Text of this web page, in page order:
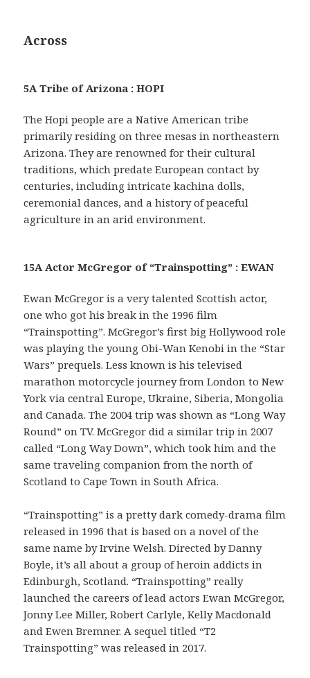
Across
5A Tribe of Arizona : HOPI
The Hopi people are a Native American tribe
primarily residing on three mesas in northeastern
Arizona. They are renowned for their cultural
traditions, which predate European contact by
centuries, including intricate kachina dolls,
ceremonial dances, and a history of peaceful
agriculture in an arid environment.
15A Actor McGregor of “Trainspotting” : EWAN
Ewan McGregor is a very talented Scottish actor,
one who got his break in the 1996 film
“Trainspotting”. McGregor’s first big Hollywood role
was playing the young Obi-Wan Kenobi in the “Star
Wars” prequels. Less known is his televised
marathon motorcycle journey from London to New
York via central Europe, Ukraine, Siberia, Mongolia
and Canada. The 2004 trip was shown as “Long Way
Round” on TV. McGregor did a similar trip in 2007
called “Long Way Down”, which took him and the
same traveling companion from the north of
Scotland to Cape Town in South Africa.
“Trainspotting” is a pretty dark comedy-drama film
released in 1996 that is based on a novel of the
same name by Irvine Welsh. Directed by Danny
Boyle, it’s all about a group of heroin addicts in
Edinburgh, Scotland. “Trainspotting” really
launched the careers of lead actors Ewan McGregor,
Jonny Lee Miller, Robert Carlyle, Kelly Macdonald
and Ewen Bremner. A sequel titled “T2
Trainspotting” was released in 2017.